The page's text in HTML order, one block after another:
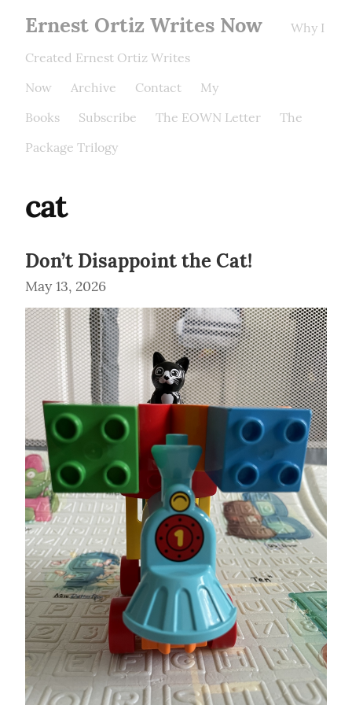
Ernest Ortiz Writes Now
Why I
Created Ernest Ortiz Writes
Now
Archive Contact
My
Books
Subscribe The EOWN Letter
The
Package Trilogy
cat
Don’t Disappoint the Cat!
May 13, 2026